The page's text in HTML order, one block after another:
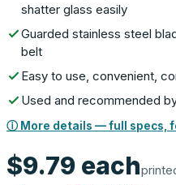
shatter glass easily
Guarded stainless steel
belt
Easy to use, convenient,
Used and recommended
ⓘ More details — full specs,
$9.79 each